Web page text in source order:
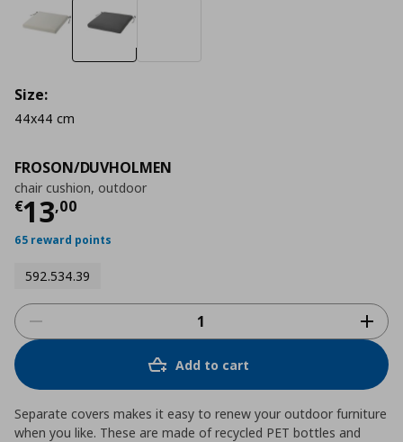
FROSON/DUVHOLMEN
chair cushion, outdoor
€13,00
Current price
65 reward points
592.534.39
Size:
44x44 cm
Add to cart
Separate covers makes it easy to renew your outdoor furniture
when you like. These are made of recycled PET bottles and